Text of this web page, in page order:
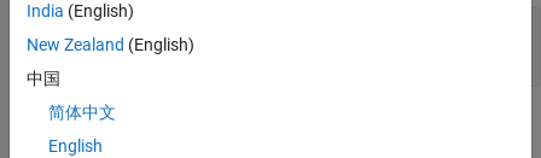
Out —
bit scalar | column vector of bits
Parameters
India (English)
New Zealand (English)
中国
简体中文
English